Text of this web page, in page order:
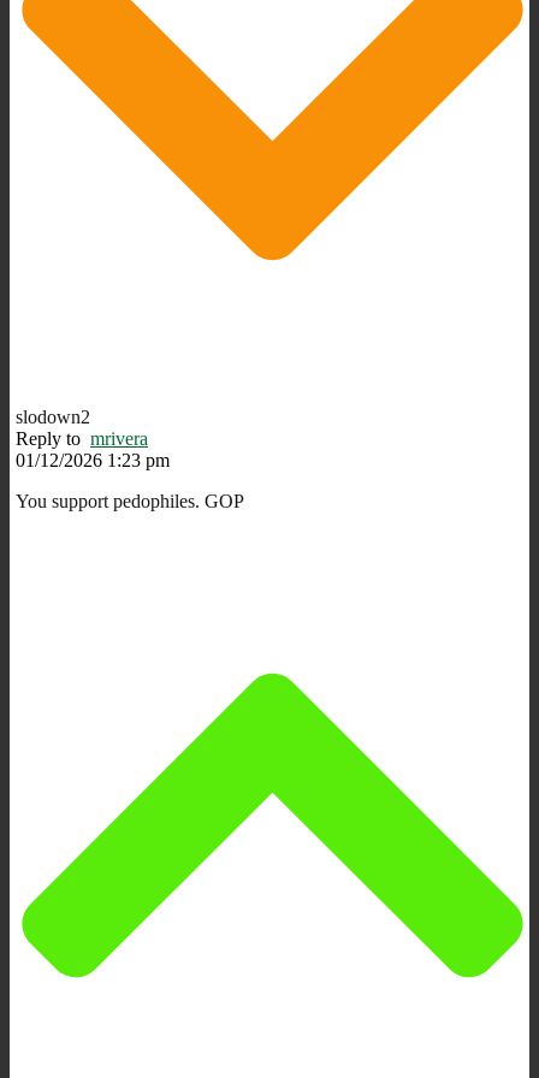
slodown2
Reply to mrivera
01/12/2026 1:23 pm
You support pedophiles. GOP